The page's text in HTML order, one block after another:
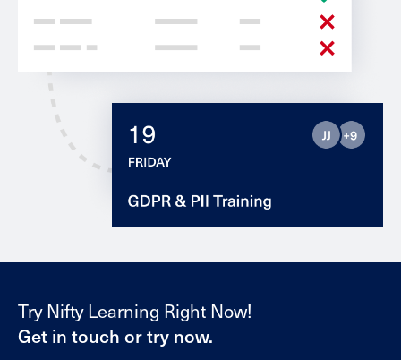
Try Nifty Learning Right Now!
Get in touch or try now.